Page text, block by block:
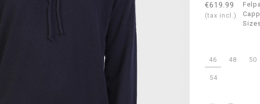
€619.99
(tax incl.)
Felpa
46 48 50
54